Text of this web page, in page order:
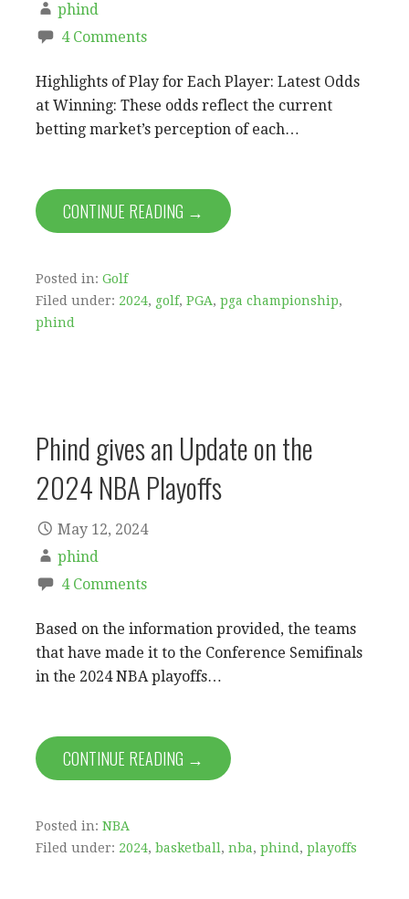
phind
4 Comments
Highlights of Play for Each Player: Latest Odds
at Winning: These odds reflect the current
betting market’s perception of each…
CONTINUE READING →
Posted in: Golf
Filed under: 2024, golf, PGA, pga championship,
phind
Phind gives an Update on the
2024 NBA Playoffs
May 12, 2024
phind
4 Comments
Based on the information provided, the teams
that have made it to the Conference Semifinals
in the 2024 NBA playoffs…
CONTINUE READING →
Posted in: NBA
Filed under: 2024, basketball, nba, phind, playoffs